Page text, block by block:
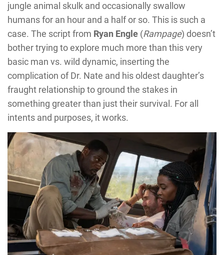
jungle animal skulk and occasionally swallow
humans for an hour and a half or so. This is such a
case. The script from Ryan Engle (Rampage) doesn’t
bother trying to explore much more than this very
basic man vs. wild dynamic, inserting the
complication of Dr. Nate and his oldest daughter’s
fraught relationship to ground the stakes in
something greater than just their survival. For all
intents and purposes, it works.